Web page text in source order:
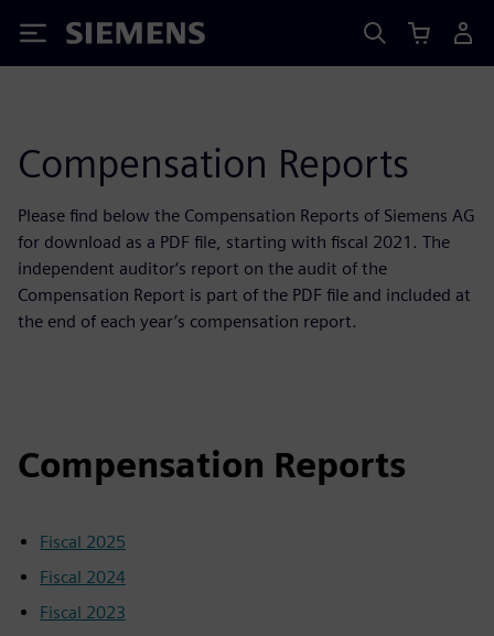
Siemens
Compensation Reports
Please find below the Compensation Reports of Siemens AG
for download as a PDF file, starting with fiscal 2021. The
independent auditor‘s report on the audit of the
Compensation Report is part of the PDF file and included at
the end of each year’s compensation report.
Compensation Reports
Fiscal 2025
Fiscal 2024
Fiscal 2023